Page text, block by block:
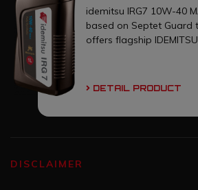
idemitsu IRG7 10W-40
based on Septet Guard
offers flagship
DETAIL PRODUCT
DISCLAIMER